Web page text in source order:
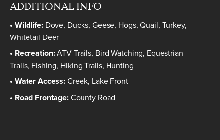
ADDITIONAL INFO
Wildlife: Dove, Ducks, Geese, Hogs, Quail, Turkey,
Whitetail Deer
Recreation:ATV Trails, Bird Watching, Equestrian
Trails, Fishing, Hiking Trails, Hunting
Water Access:Creek, Lake Front
Road Frontage:County Road